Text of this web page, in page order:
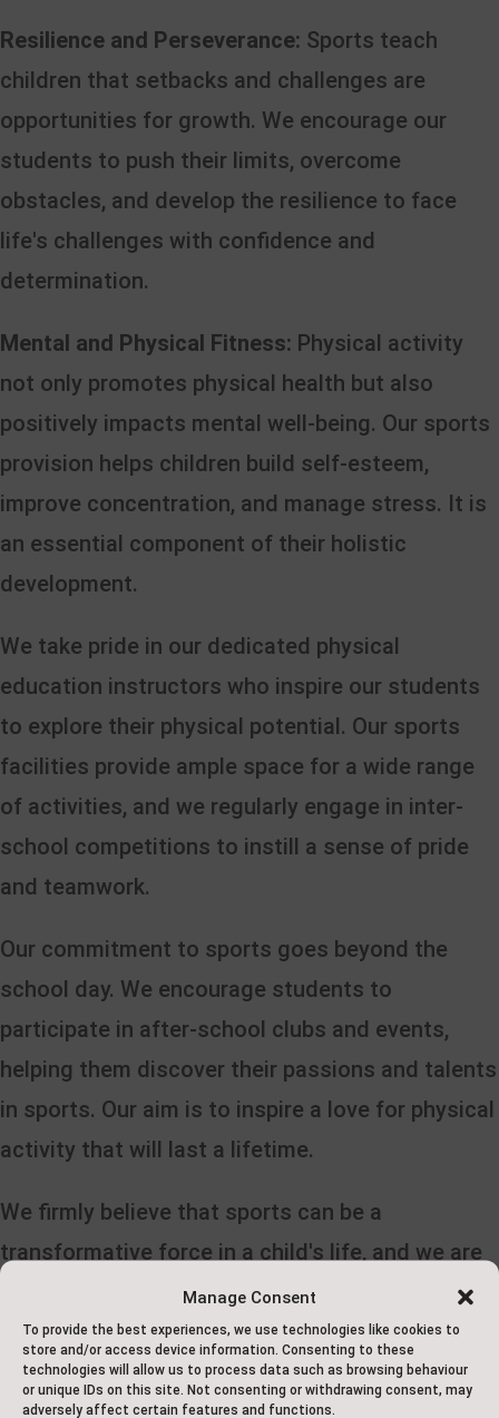
Manage Consent
To provide the best experiences, we use technologies like cookies to
store and/or access device information. Consenting to these
technologies will allow us to process data such as browsing behaviour
or unique IDs on this site. Not consenting or withdrawing consent, may
adversely affect certain features and functions.
Resilience and Perseverance: Sports teach
children that setbacks and challenges are
opportunities for growth. We encourage our
students to push their limits, overcome
obstacles, and develop the resilience to face
life's challenges with confidence and
determination.
Mental and Physical Fitness: Physical activity
not only promotes physical health but also
positively impacts mental well-being. Our sports
provision helps children build self-esteem,
improve concentration, and manage stress. It is
an essential component of their holistic
development.
We take pride in our dedicated physical
education instructors who inspire our students
to explore their physical potential. Our sports
facilities provide ample space for a wide range
of activities, and we regularly engage in inter-
school competitions to instill a sense of pride
and teamwork.
Our commitment to sports goes beyond the
school day. We encourage students to
participate in after-school clubs and events,
helping them discover their passions and talents
in sports. Our aim is to inspire a love for physical
activity that will last a lifetime.
We firmly believe that sports can be a
transformative force in a child's life, and we are
dedicated to providing our students with every
opportunity to explore, excel, and enjoy the world
of sports as part of their primary curriculum at
Saxton School.